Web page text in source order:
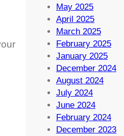
May 2025
April 2025
March 2025
February 2025
January 2025
December 2024
August 2024
July 2024
June 2024
February 2024
December 2023